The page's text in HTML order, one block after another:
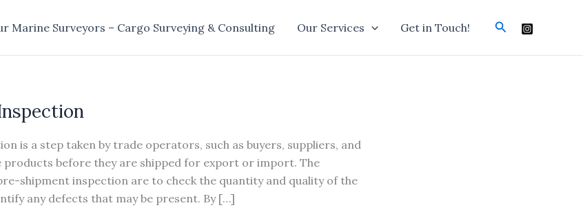
Marine Surveyors – Cargo Surveying & Consulting Our Services Get in Touch! Search
is a step taken by trade operators, such as buyers, suppliers, and
products before they are shipped for export or import. The
shipment inspection are to check the quantity and quality of the
any defects that may be present. By […]